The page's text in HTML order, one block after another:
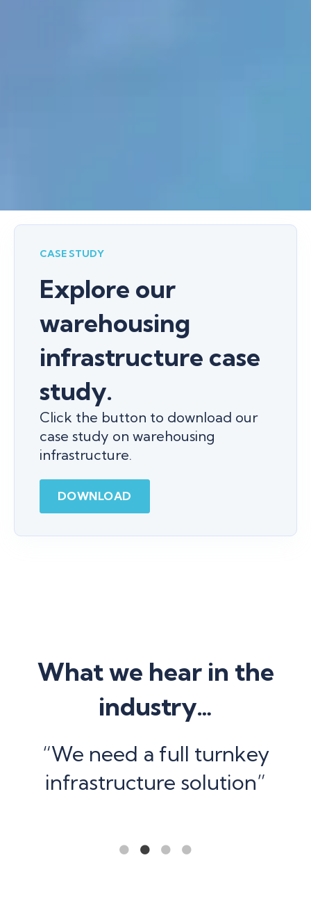
CASE STUDY
Explore our
warehousing
infrastructure case
study.
Click the button to download our
case study on warehousing
infrastructure.
DOWNLOAD
What we hear in the
industry…
“We need a full turnkey
infrastructure solution”
1 2 3 4